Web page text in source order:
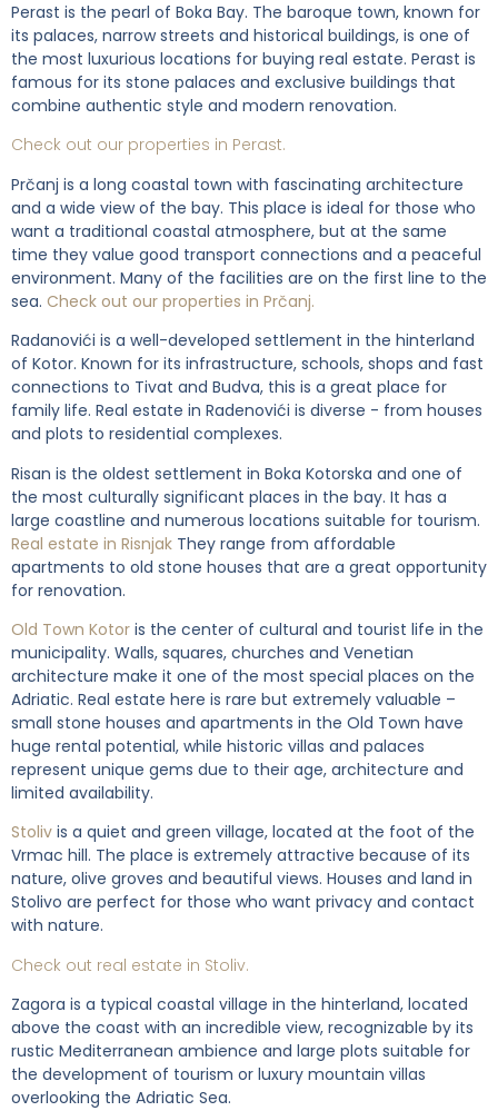
Perast is the pearl of Boka Bay. The baroque town, known for
its palaces, narrow streets and historical buildings, is one of
the most luxurious locations for buying real estate. Perast is
famous for its stone palaces and exclusive buildings that
combine authentic style and modern renovation.
Check out our properties in Perast.
Prčanj is a long coastal town with fascinating architecture
and a wide view of the bay. This place is ideal for those who
want a traditional coastal atmosphere, but at the same
time they value good transport connections and a peaceful
environment. Many of the facilities are on the first line to the
sea. Check out our properties in Prčanj.
Radanovići is a well-developed settlement in the hinterland
of Kotor. Known for its infrastructure, schools, shops and fast
connections to Tivat and Budva, this is a great place for
family life. Real estate in Radenovići is diverse - from houses
and plots to residential complexes.
Risan is the oldest settlement in Boka Kotorska and one of
the most culturally significant places in the bay. It has a
large coastline and numerous locations suitable for tourism.
Real estate in Risnjak They range from affordable
apartments to old stone houses that are a great opportunity
for renovation.
Old Town Kotor is the center of cultural and tourist life in the
municipality. Walls, squares, churches and Venetian
architecture make it one of the most special places on the
Adriatic. Real estate here is rare but extremely valuable –
small stone houses and apartments in the Old Town have
huge rental potential, while historic villas and palaces
represent unique gems due to their age, architecture and
limited availability.
Stoliv is a quiet and green village, located at the foot of the
Vrmac hill. The place is extremely attractive because of its
nature, olive groves and beautiful views. Houses and land in
Stolivo are perfect for those who want privacy and contact
with nature.
Check out real estate in Stoliv.
Zagora is a typical coastal village in the hinterland, located
above the coast with an incredible view, recognizable by its
rustic Mediterranean ambience and large plots suitable for
the development of tourism or luxury mountain villas
overlooking the Adriatic Sea.